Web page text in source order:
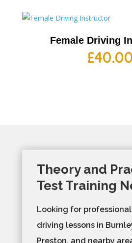
Female Driving
£
Theory and
Test Training
Looking for
driving lessons in
Preston, and nearby